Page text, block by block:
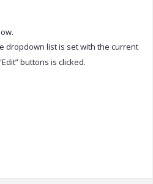
dropdown list is set with the current
buttons is clicked.